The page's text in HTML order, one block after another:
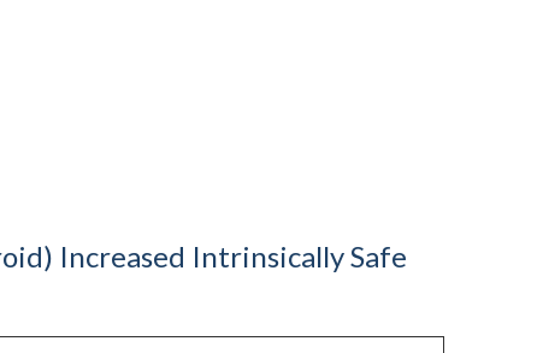
Increased Intrinsically Safe